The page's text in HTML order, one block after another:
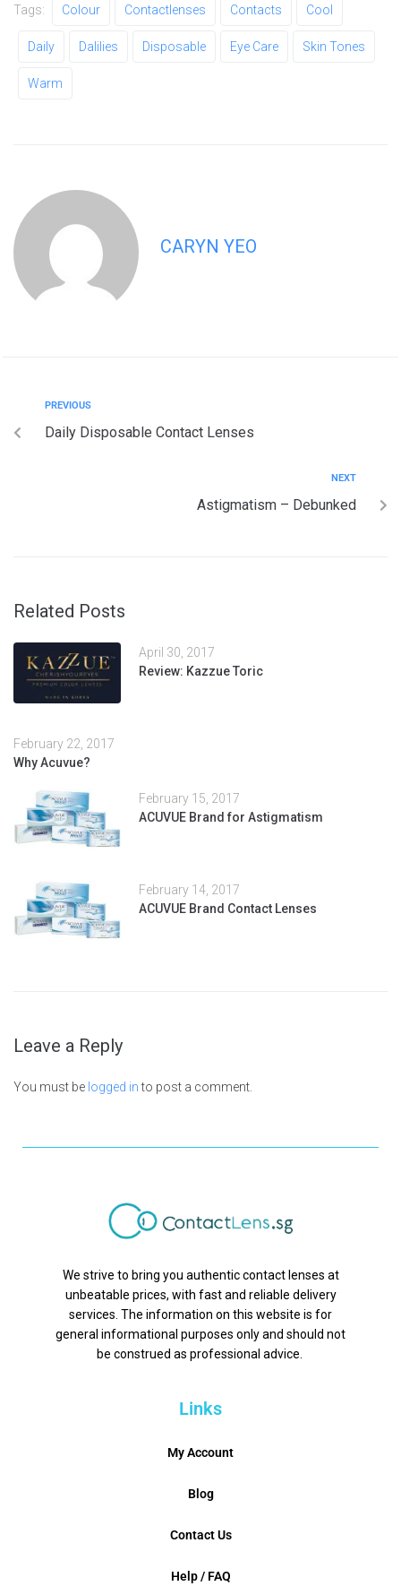
Tags: Colour Contactlenses Contacts Cool
Daily Dalilies Disposable Eye Care Skin Tones
Warm
CARYN YEO
PREVIOUS
Daily Disposable Contact Lenses
NEXT
Astigmatism – Debunked
Related Posts
April 30, 2017
Review: Kazzue Toric
February 22, 2017
Why Acuvue?
February 15, 2017
ACUVUE Brand for Astigmatism
February 14, 2017
ACUVUE Brand Contact Lenses
Leave a Reply
You must be logged into post a comment.
We strive to bring you authentic contact lenses at
unbeatable prices, with fast and reliable delivery
services. The information on this website is for
general informational purposes only and should not
be construed as professional advice.
Links
My Account
Blog
Contact Us
Help / FAQ